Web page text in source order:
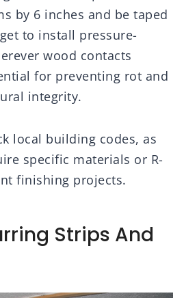
by 6 inches and be taped
to install pressure-
wood contacts
for preventing rot and
integrity.
local building codes, as
specific materials or R-
finishing projects.
Strips And